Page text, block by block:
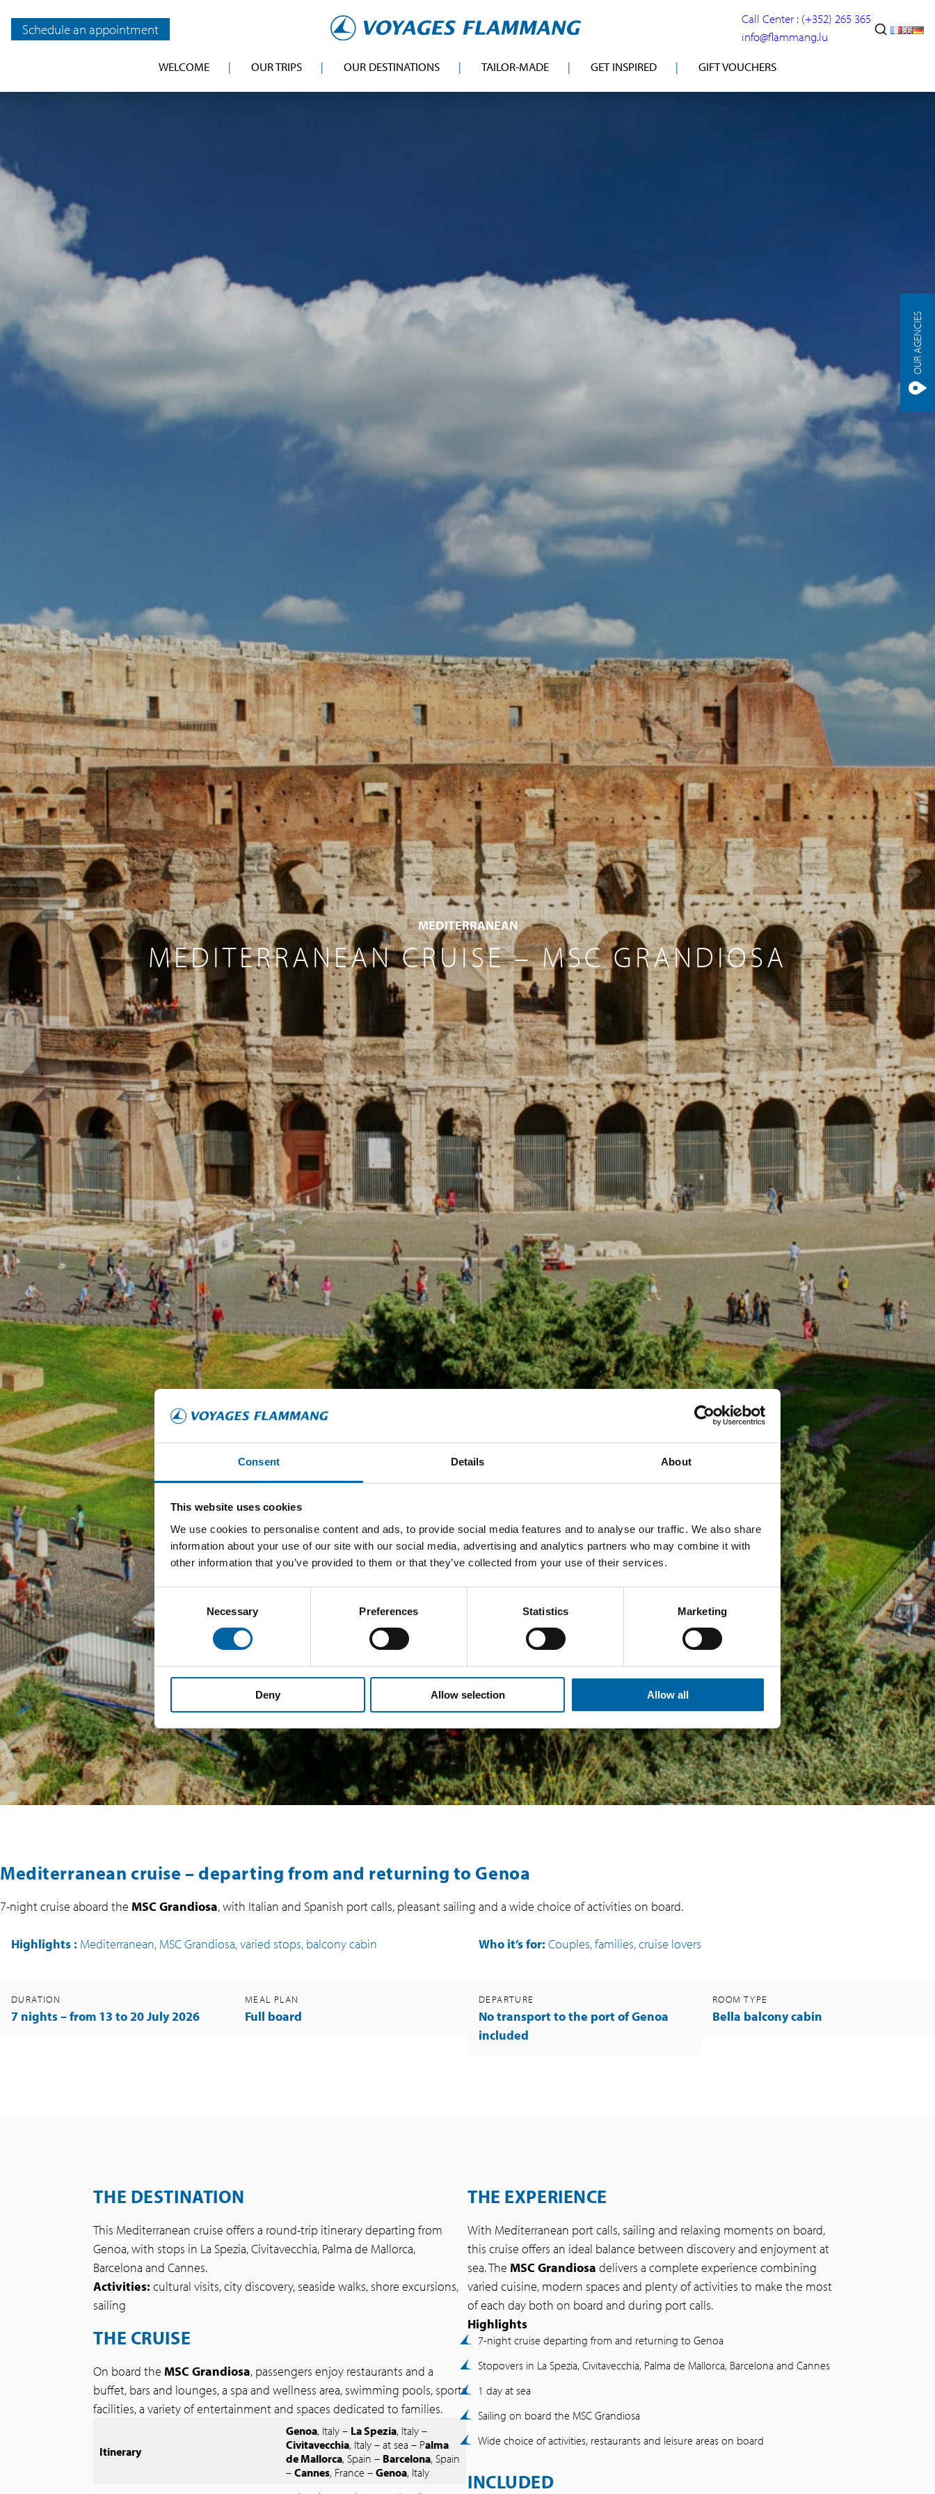
Consent Details About
This website uses cookies
We use cookies to personalise content and ads, to provide social media features and to analyse our traffic. We also share
information about your use of our site with our social media, advertising and analytics partners who may combine it with
other information that you’ve provided to them or that they’ve collected from your use of their services.
Selection
Necessary Preferences Statistics Marketing
Deny Allow selection Allow all
Schedule an appointment
Call Center : (+352) 265 365
info@flammang.lu
OUR AGENCIES
WELCOME OUR TRIPS OUR DESTINATIONS TAILOR-MADE GET INSPIRED GIFT VOUCHERS
MEDITERRANEAN
MEDITERRANEAN CRUISE – MSC GRANDIOSA
Mediterranean cruise – departing from and returning to Genoa
7-night cruise aboard the MSC Grandiosa, with Italian and Spanish port calls, pleasant sailing and a wide choice of activities on board.
Highlights : Mediterranean, MSC Grandiosa, varied stops, balcony cabin Who it’s for: Couples, families, cruise lovers
DURATION
7 nights – from 13 to 20 July 2026
MEAL PLAN
Full board
DEPARTURE
No transport to the port of Genoa
included
ROOM TYPE
Bella balcony cabin
THE DESTINATION
This Mediterranean cruise offers a round-trip itinerary departing from
Genoa, with stops in La Spezia, Civitavecchia, Palma de Mallorca,
Barcelona and Cannes.
Activities: cultural visits, city discovery, seaside walks, shore excursions,
sailing
THE CRUISE
On board the MSC Grandiosa, passengers enjoy restaurants and a
buffet, bars and lounges, a spa and wellness area, swimming pools, sports
facilities, a variety of entertainment and spaces dedicated to families.
Itinerary
Genoa, Italy – La Spezia, Italy –
Civitavecchia, Italy – at sea – Palma
de Mallorca, Spain – Barcelona, Spain
–Cannes, France –Genoa, Italy
THE EXPERIENCE
With Mediterranean port calls, sailing and relaxing moments on board,
this cruise offers an ideal balance between discovery and enjoyment at
sea. The MSC Grandiosa delivers a complete experience combining
varied cuisine, modern spaces and plenty of activities to make the most
of each day both on board and during port calls.
Highlights
7-night cruise departing from and returning to Genoa
Stopovers in La Spezia, Civitavecchia, Palma de Mallorca, Barcelona and Cannes
1 day at sea
Sailing on board the MSC Grandiosa
Wide choice of activities, restaurants and leisure areas on board
INCLUDED